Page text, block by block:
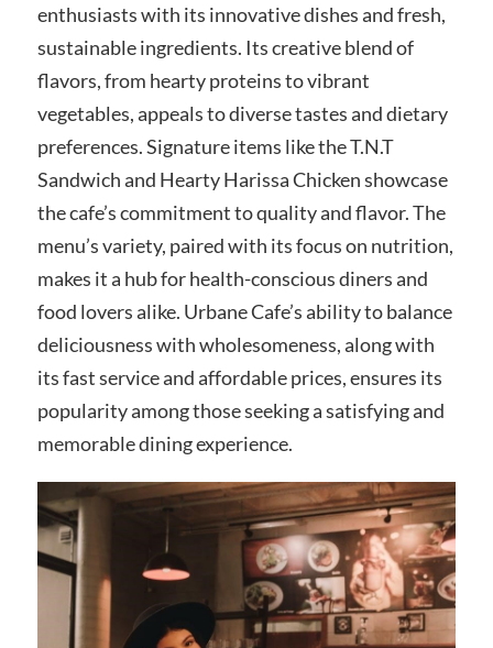
enthusiasts with its innovative dishes and fresh,
sustainable ingredients. Its creative blend of
flavors, from hearty proteins to vibrant
vegetables, appeals to diverse tastes and dietary
preferences. Signature items like the T.N.T
Sandwich and Hearty Harissa Chicken showcase
the cafe’s commitment to quality and flavor. The
menu’s variety, paired with its focus on nutrition,
makes it a hub for health-conscious diners and
food lovers alike. Urbane Cafe’s ability to balance
deliciousness with wholesomeness, along with
its fast service and affordable prices, ensures its
popularity among those seeking a satisfying and
memorable dining experience.